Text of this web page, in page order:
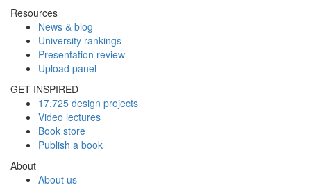
Resources
News & blog
University rankings
Presentation review
Upload panel
GET INSPIRED
17,725 design projects
Video lectures
Book store
Publish a book
About
About us